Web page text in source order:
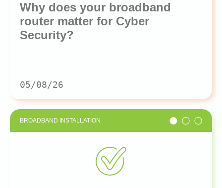
Why does your broadband
router matter for Cyber
Security?
05/08/26
BROADBAND INSTALLATION